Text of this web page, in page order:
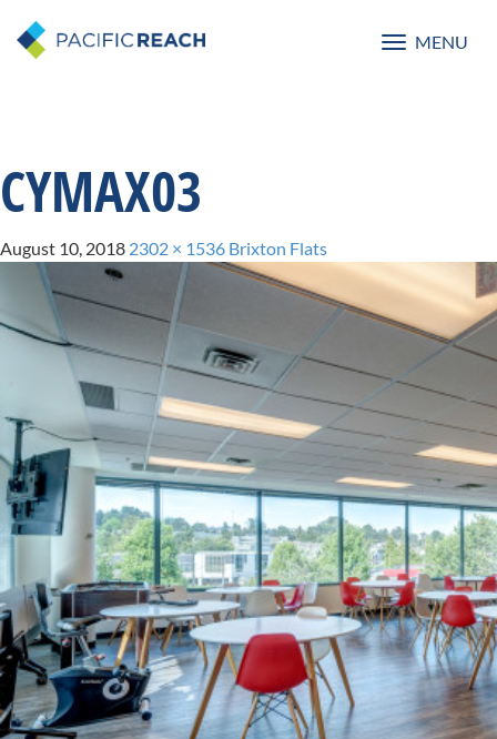
Toggle
MENU
CYMAX03
August 10, 2018 2302 × 1536 Brixton Flats